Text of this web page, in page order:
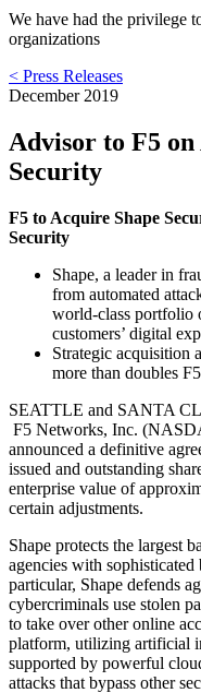
We have had the privilege
organizations
< Press Releases
December 2019
Advisor to F5
Security
F5 to Acquire Shape
Security
Shape, a leader in
from automated
world-class portfolio
customers’ digital
Strategic acquisition
more than doubles
SEATTLE and SANTA
F5 Networks, Inc.
announced a definitive
issued and outstanding
enterprise value of
certain adjustments.
Shape protects the largest
agencies with sophisticated
particular, Shape defends
cybercriminals use stolen
to take over other online
platform, utilizing artificial
supported by powerful
attacks that bypass other